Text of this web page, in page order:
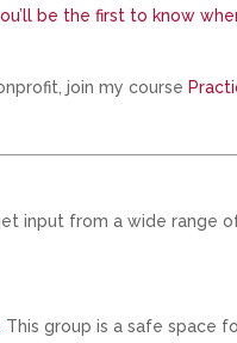
be the first to know
join my course
input from a wide range
This group is a safe space